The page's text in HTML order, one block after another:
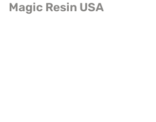
Magic Resin USA